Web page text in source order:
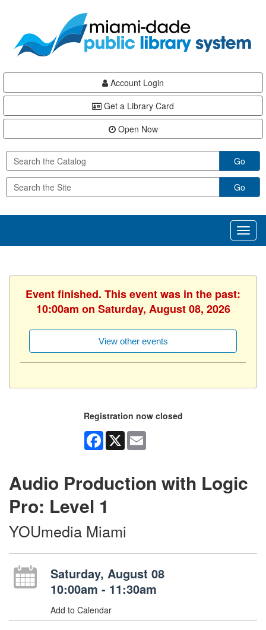
content
Account Login
Get a Library Card
Open Now
Go
Go
Event finished. This event was in the past:
10:00am on Saturday, August 08, 2026
View other events
Registration now closed
Facebook
X
Audio Production with Logic
Pro: Level 1
YOUmedia Miami
Saturday, August 08
10:00am - 11:30am
Add to Calendar